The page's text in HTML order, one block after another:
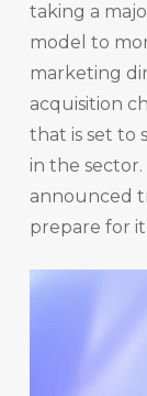
taking a
model to
marketing
acquisition
that is set to
in the
announced
prepare for it.